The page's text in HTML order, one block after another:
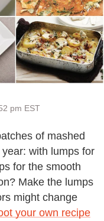
pm EST
of mashed
with lumps for
for the smooth
Make the lumps
might change
your own recipe